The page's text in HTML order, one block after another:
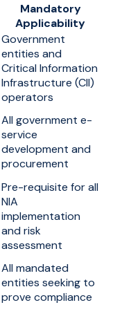
Mandatory
Applicability
Government
entities and
Critical Information
Infrastructure (CII)
operators
All government e-
service
development and
procurement
Pre-requisite for all
NIA
implementation
and risk
assessment
All mandated
entities seeking to
prove compliance